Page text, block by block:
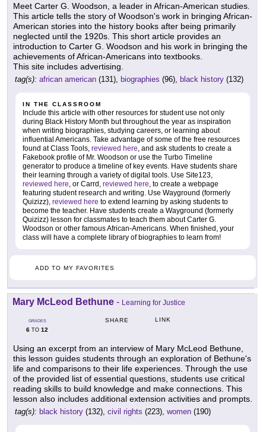
Meet Carter G. Woodson, a leader in African-American studies.
This article tells the story of Woodson's work in bringing African-
American stories into the history books after being primarily
neglected until the 1920s. This short article provides an
introduction to Carter G. Woodson and his work in bringing the
achievements of African-Americans into textbooks.
This site includes advertising.
tag(s): african american (131), biographies (96), black history (132)
IN THE CLASSROOM
Include this article with other resources for student use not only
during Black History Month but throughout the year as inspiration
when writing biographies, studying careers, or learning about
influential Americans. Take advantage of some of the free resources
found at Class Tools, reviewed here , and ask students to create a
Fakebook profile of Mr. Woodson or use the Turbo Timeline
generator to produce a timeline of key events. Have students share
their learning through a variety of digital tools. Use Site123,
reviewed here , or Carrd, reviewed here , to create a webpage
featuring student research and writing. Use Wayground (formerly
Quizizz), reviewed here to extend learning by asking students to
become the teacher. Have students create a Wayground (formerly
Quizizz) lesson for classmates to teach them about Carter G.
Woodson or other famous African-Americans. When finished, your
class will have a complete library of biographies to learn from!
ADD TO MY FAVORITES
Mary McLeod Bethune - Learning for Justice
GRADES
6 TO 12
SHARE LINK
Using an excerpt from an interview of Mary McLeod Bethune,
this lesson guides students through an exploration of Bethune's
life and comparisons to their life experiences. Through the use
of the provided list of essential questions, students use critical
reading skills to build knowledge and make connections. This
lesson also includes additional extension activities and prompts.
tag(s): black history (132), civil rights (223), women (190)